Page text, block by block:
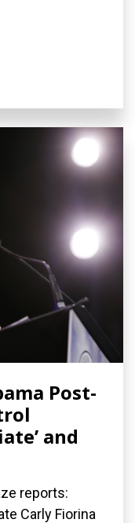
Post-
and
reports:
Carly Fiorina